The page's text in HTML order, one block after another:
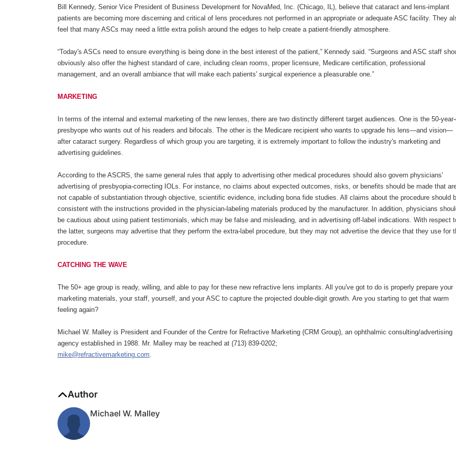
Bill Kennedy, Senior Vice President of Business Development for NovaMed, Inc. (Chicago, IL), believe that cataract and lens-implant
patients are becoming more discerning and critical of lens procedures not performed in an appropriate or adequate ASC facility. They
feel that many ASCs may need a little extra polish around the edges to help create a patient-friendly atmosphere.
“Today's ASCs need to ensure everything is being done in the best interest of the patient,” Kennedy said. “Surgeons and ASC staff
obviously also offer the highest standard of care, including clean rooms, proper licensure, Medicare certification, professional
management, and an overall ambiance that will make each patients' surgical experience a pleasurable one.”
MARKETING
In terms of the internal and external marketing of the new lenses, there are two distinctly different target audiences. One is the 50-
presbyope who wants out of his readers and bifocals. The other is the Medicare recipient who wants to upgrade his lens—and vision—
after cataract surgery. Regardless of which group you are targeting, it is extremely important to follow the industry's marketing and
advertising guidelines.
According to the ASCRS, the same general rules that apply to advertising other medical procedures should also govern physicians'
advertising of presbyopia-correcting IOLs. For instance, no claims about expected outcomes, risks, or benefits should be made that
not capable of substantiation through objective, scientific evidence, including bona fide studies. All claims about the procedure should
consistent with the instructions provided in the physician-labeling materials produced by the manufacturer. In addition, physicians
be cautious about using patient testimonials, which may be false and misleading, and in advertising off-label indications. With respect
the latter, surgeons may advertise that they perform the extra-label procedure, but they may not advertise the device that they use for
procedure.
CATCHING THE WAVE
The 50+ age group is ready, willing, and able to pay for these new refractive lens implants. All you've got to do is properly prepare your
marketing materials, your staff, yourself, and your ASC to capture the projected double-digit growth. Are you starting to get that warm
feeling again?
Michael W. Malley is President and Founder of the Centre for Refractive Marketing (CRM Group), an ophthalmic consulting/advertising
agency established in 1988. Mr. Malley may be reached at (713) 839-0202;
mike@refractivemarketing.com.
Author
Michael W. Malley